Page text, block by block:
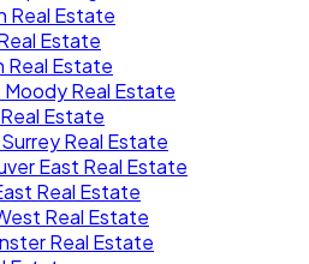
Real Estate
Estate
Real Estate
Real Estate
Estate
Real Estate
East Real Estate
Real Estate
Real Estate
Real Estate